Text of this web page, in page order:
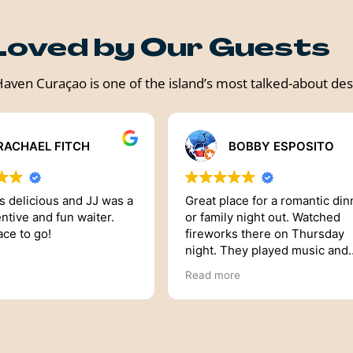
by Our Guests
Curaçao is one of the island’s most talked-about
ESPOSITO
for a romantic dinner
out. Watched
there on Thursday
Haven is an stunning
and Dennis was amazing. I was
visiting Curacao for my
I made a reservation prior to
responsive from making the
reservation till I arrived. The
Read more